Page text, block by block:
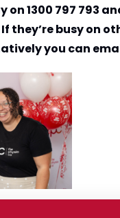
1300 797 793
they’re busy on
you can